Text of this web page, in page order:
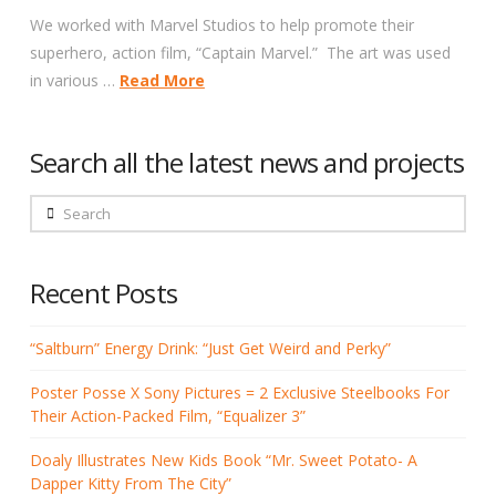
We worked with Marvel Studios to help promote their
superhero, action film, “Captain Marvel.” The art was used
in various … Read More
Search all the latest news and projects
Search
Recent Posts
“Saltburn” Energy Drink: “Just Get Weird and Perky”
Poster Posse X Sony Pictures = 2 Exclusive Steelbooks For
Their Action-Packed Film, “Equalizer 3”
Doaly Illustrates New Kids Book “Mr. Sweet Potato- A
Dapper Kitty From The City”